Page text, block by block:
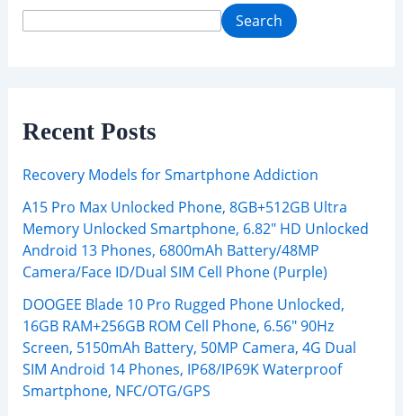
Search
Recent Posts
Recovery Models for Smartphone Addiction
A15 Pro Max Unlocked Phone, 8GB+512GB Ultra
Memory Unlocked Smartphone, 6.82″ HD Unlocked
Android 13 Phones, 6800mAh Battery/48MP
Camera/Face ID/Dual SIM Cell Phone (Purple)
DOOGEE Blade 10 Pro Rugged Phone Unlocked,
16GB RAM+256GB ROM Cell Phone, 6.56″ 90Hz
Screen, 5150mAh Battery, 50MP Camera, 4G Dual
SIM Android 14 Phones, IP68/IP69K Waterproof
Smartphone, NFC/OTG/GPS